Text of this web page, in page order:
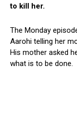
to kill her.
The Monday
Aarohi telling her
His mother asked
what is to be done.